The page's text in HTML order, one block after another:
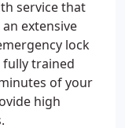
service that
extensive
lock
trained
of your
high